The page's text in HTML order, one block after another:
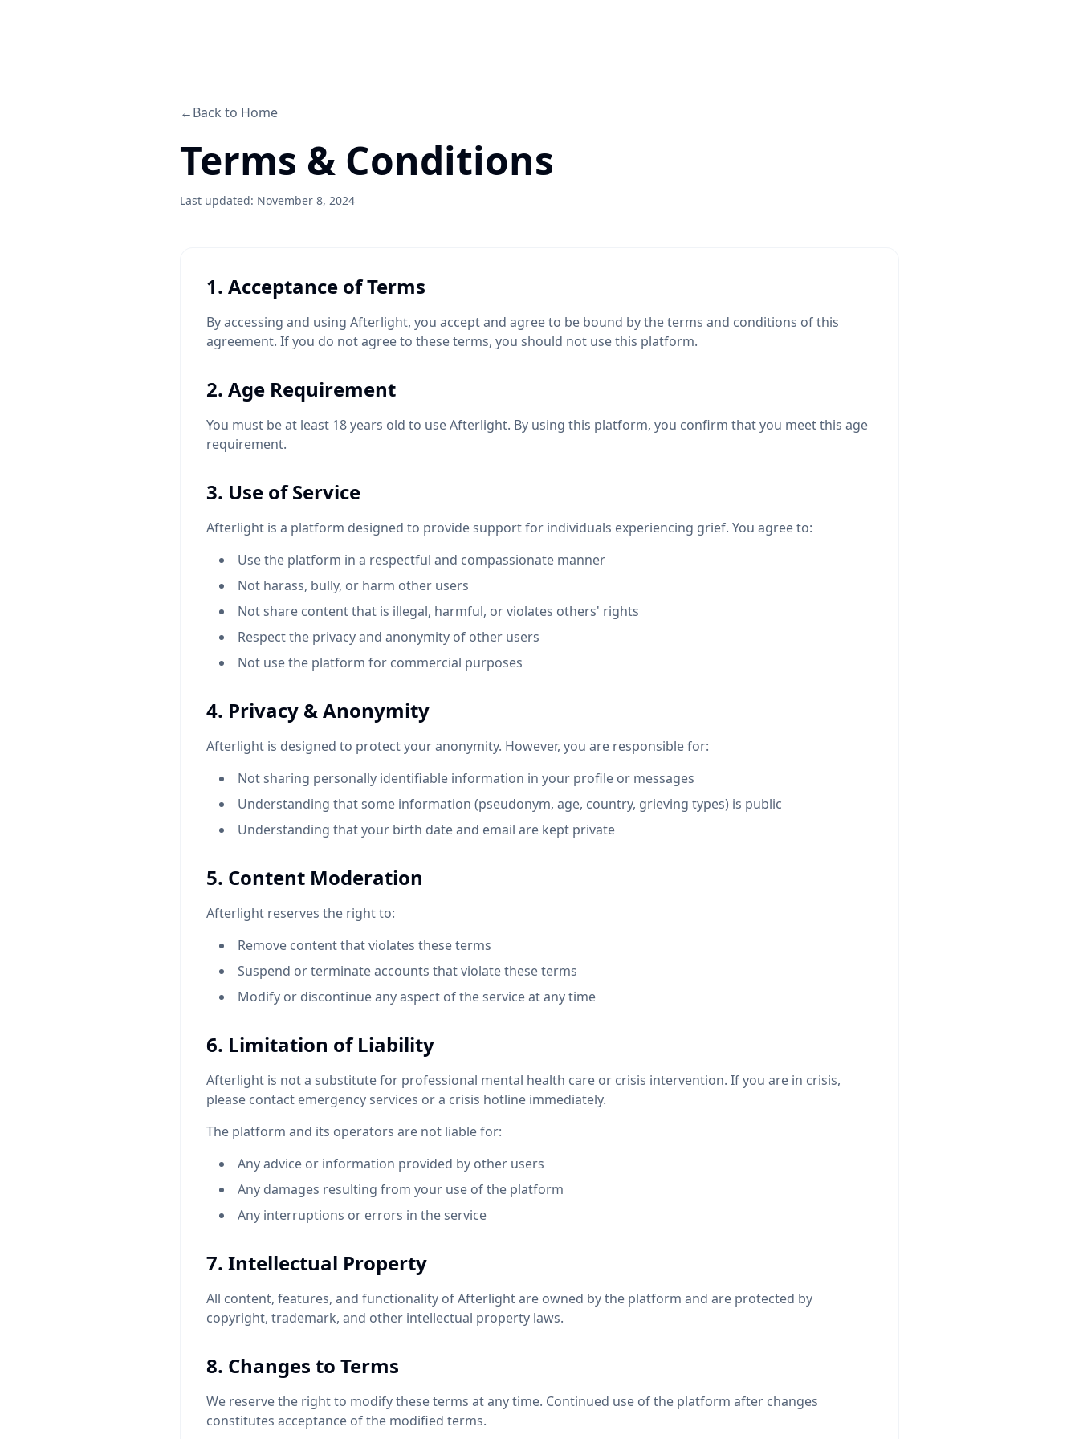
←Back to Home
Terms & Conditions
Last updated: November 8, 2024
1. Acceptance of Terms
By accessing and using Afterlight, you accept and agree to be bound by the terms and conditions of this
agreement. If you do not agree to these terms, you should not use this platform.
2. Age Requirement
You must be at least 18 years old to use Afterlight. By using this platform, you confirm that you meet this age
requirement.
3. Use of Service
Afterlight is a platform designed to provide support for individuals experiencing grief. You agree to:
Use the platform in a respectful and compassionate manner
Not harass, bully, or harm other users
Not share content that is illegal, harmful, or violates others' rights
Respect the privacy and anonymity of other users
Not use the platform for commercial purposes
4. Privacy & Anonymity
Afterlight is designed to protect your anonymity. However, you are responsible for:
Not sharing personally identifiable information in your profile or messages
Understanding that some information (pseudonym, age, country, grieving types) is public
Understanding that your birth date and email are kept private
5. Content Moderation
Afterlight reserves the right to:
Remove content that violates these terms
Suspend or terminate accounts that violate these terms
Modify or discontinue any aspect of the service at any time
6. Limitation of Liability
Afterlight is not a substitute for professional mental health care or crisis intervention. If you are in crisis,
please contact emergency services or a crisis hotline immediately.
The platform and its operators are not liable for:
Any advice or information provided by other users
Any damages resulting from your use of the platform
Any interruptions or errors in the service
7. Intellectual Property
All content, features, and functionality of Afterlight are owned by the platform and are protected by
copyright, trademark, and other intellectual property laws.
8. Changes to Terms
We reserve the right to modify these terms at any time. Continued use of the platform after changes
constitutes acceptance of the modified terms.